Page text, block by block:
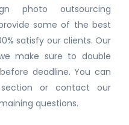
photo outsourcing
some of the best
satisfy our clients. Our
make sure to double
deadline. You can
or contact our
questions.